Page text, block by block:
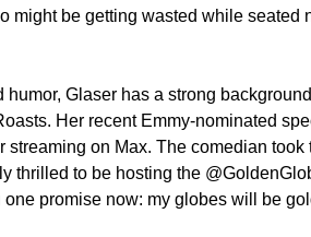
might be getting wasted while seated
Glaser has a strong
Her recent Emmy-nominated
streaming on Max. The comedian took
thrilled to be hosting the
promise now: my globes will be